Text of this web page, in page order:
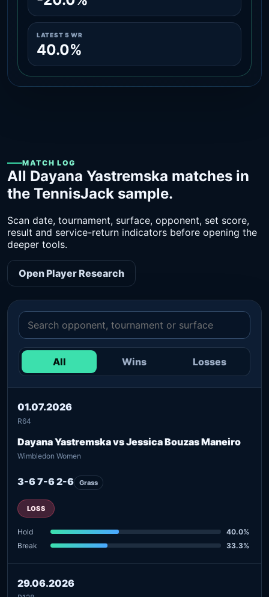
LATEST 5 WR
40.0%
MATCH LOG
All Dayana Yastremska matches in
the TennisJack sample.
Scan date, tournament, surface, opponent, set score,
result and service-return indicators before opening the
deeper tools.
Open Player Research
All Wins Losses
01.07.2026
R64
Dayana Yastremska vs Jessica Bouzas Maneiro
Wimbledon Women
3-6 7-6 2-6 Grass
LOSS
Hold
40.0%
Break
33.3%
29.06.2026